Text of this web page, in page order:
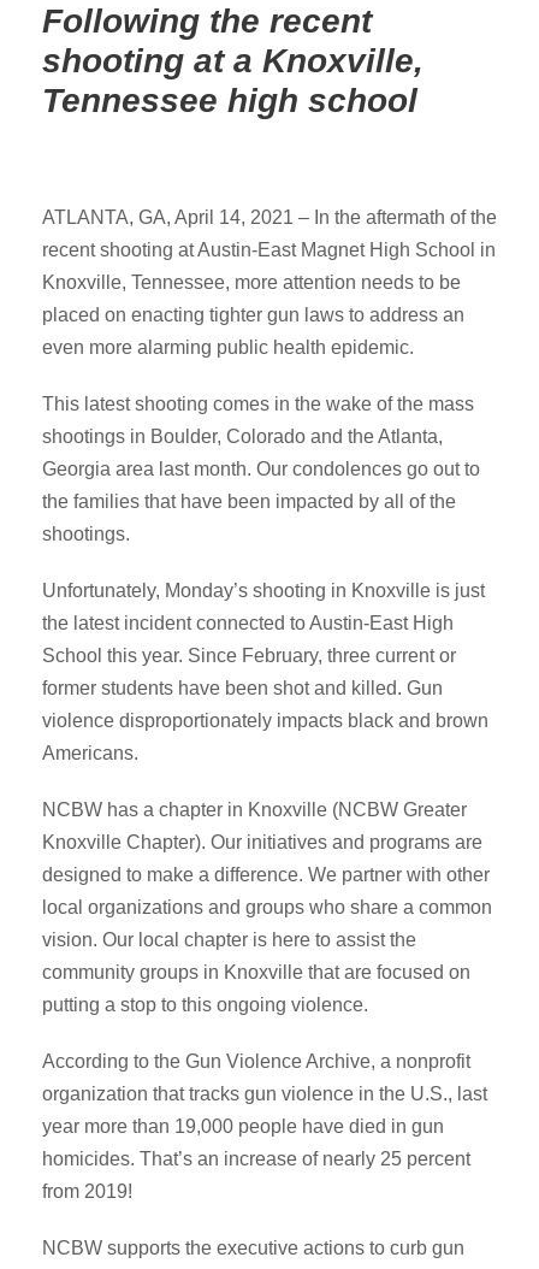
Following the recent
shooting at a Knoxville,
Tennessee high school
ATLANTA, GA, April 14, 2021 – In the aftermath of the
recent shooting at Austin-East Magnet High School in
Knoxville, Tennessee, more attention needs to be
placed on enacting tighter gun laws to address an
even more alarming public health epidemic.
This latest shooting comes in the wake of the mass
shootings in Boulder, Colorado and the Atlanta,
Georgia area last month. Our condolences go out to
the families that have been impacted by all of the
shootings.
Unfortunately, Monday’s shooting in Knoxville is just
the latest incident connected to Austin-East High
School this year. Since February, three current or
former students have been shot and killed. Gun
violence disproportionately impacts black and brown
Americans.
NCBW has a chapter in Knoxville (NCBW Greater
Knoxville Chapter). Our initiatives and programs are
designed to make a difference. We partner with other
local organizations and groups who share a common
vision. Our local chapter is here to assist the
community groups in Knoxville that are focused on
putting a stop to this ongoing violence.
According to the Gun Violence Archive, a nonprofit
organization that tracks gun violence in the U.S., last
year more than 19,000 people have died in gun
homicides. That’s an increase of nearly 25 percent
from 2019!
NCBW supports the executive actions to curb gun